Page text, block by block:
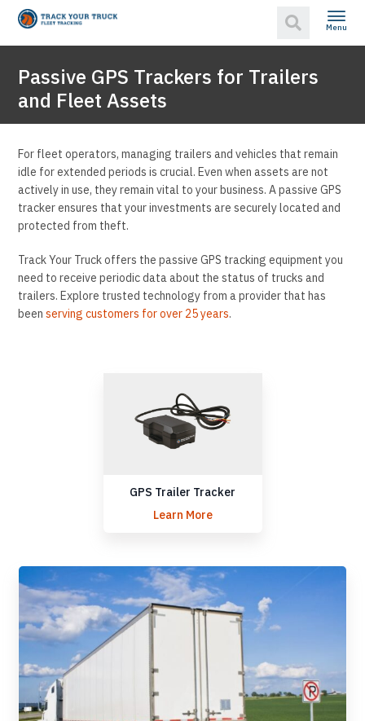
Menu
Passive GPS Trackers for Trailers
and Fleet Assets
For fleet operators, managing trailers and vehicles that remain
idle for extended periods is crucial. Even when assets are not
actively in use, they remain vital to your business. A passive GPS
tracker ensures that your investments are securely located and
protected from theft.
Track Your Truck offers the passive GPS tracking equipment you
need to receive periodic data about the status of trucks and
trailers. Explore trusted technology from a provider that has
been serving customers for over 25 years.
GPS Trailer Tracker
Learn More